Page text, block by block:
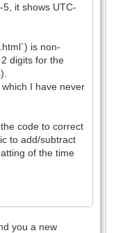
it shows UTC-
is non-
digits for the
I have never
code to correct
to add/subtract
of the time
you a new